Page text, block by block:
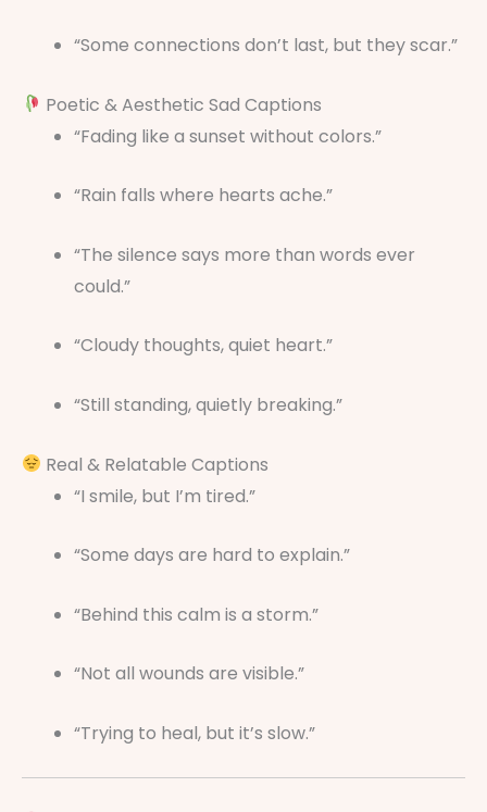
“Some connections don’t last, but they scar.”
Poetic & Aesthetic Sad Captions
“Fading like a sunset without colors.”
“Rain falls where hearts ache.”
“The silence says more than words ever
could.”
“Cloudy thoughts, quiet heart.”
“Still standing, quietly breaking.”
Real & Relatable Captions
“I smile, but I’m tired.”
“Some days are hard to explain.”
“Behind this calm is a storm.”
“Not all wounds are visible.”
“Trying to heal, but it’s slow.”